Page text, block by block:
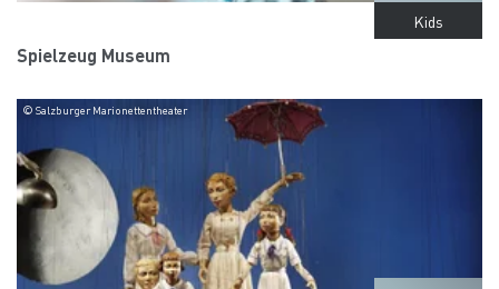
Kids
Spielzeug Museum
© Salzburger Marionettentheater